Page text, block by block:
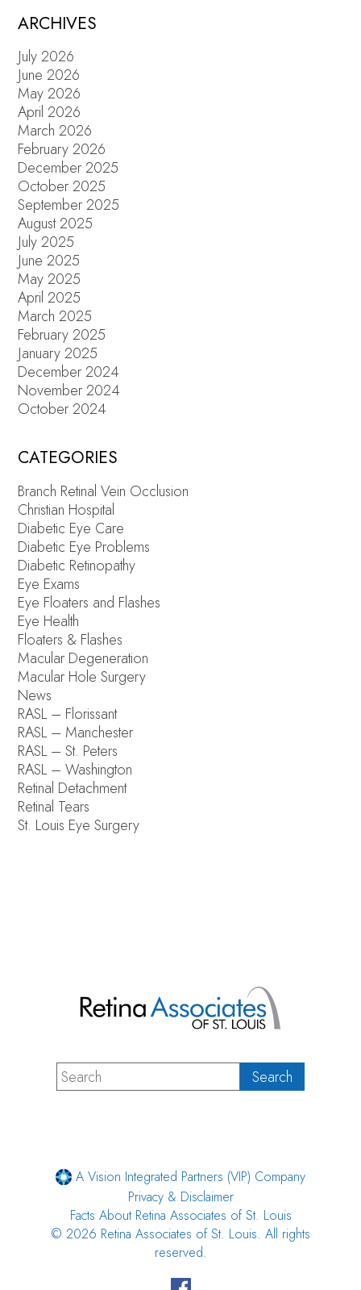
ARCHIVES
July 2026
June 2026
May 2026
April 2026
March 2026
February 2026
December 2025
October 2025
September 2025
August 2025
July 2025
June 2025
May 2025
April 2025
March 2025
February 2025
January 2025
December 2024
November 2024
October 2024
CATEGORIES
Branch Retinal Vein Occlusion
Christian Hospital
Diabetic Eye Care
Diabetic Eye Problems
Diabetic Retinopathy
Eye Exams
Eye Floaters and Flashes
Eye Health
Floaters & Flashes
Macular Degeneration
Macular Hole Surgery
News
RASL – Florissant
RASL – Manchester
RASL – St. Peters
RASL – Washington
Retinal Detachment
Retinal Tears
St. Louis Eye Surgery
A Vision Integrated Partners (VIP) Company
Privacy & Disclaimer
Facts About Retina Associates of St. Louis
© 2026 Retina Associates of St. Louis. All rights
reserved.